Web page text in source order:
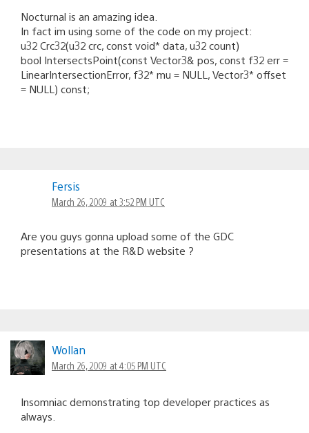
Nocturnal is an amazing idea.
In fact im using some of the code on my project:
u32 Crc32(u32 crc, const void* data, u32 count)
bool IntersectsPoint(const Vector3& pos, const f32 err =
LinearIntersectionError, f32* mu = NULL, Vector3* offset
= NULL) const;
Fersis
March 26, 2009 at 3:52 PM UTC
Are you guys gonna upload some of the GDC
presentations at the R&D website ?
Wollan
March 26, 2009 at 4:05 PM UTC
Insomniac demonstrating top developer practices as
always.